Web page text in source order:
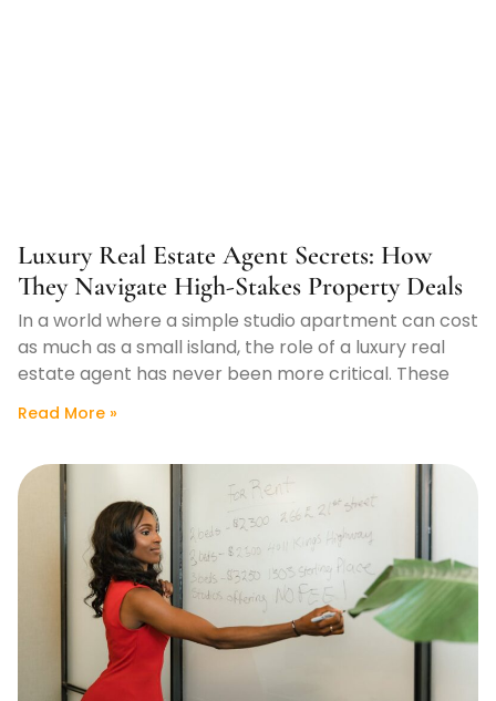
Luxury Real Estate Agent Secrets: How
They Navigate High-Stakes Property Deals
In a world where a simple studio apartment can cost
as much as a small island, the role of a luxury real
estate agent has never been more critical. These
Read More »